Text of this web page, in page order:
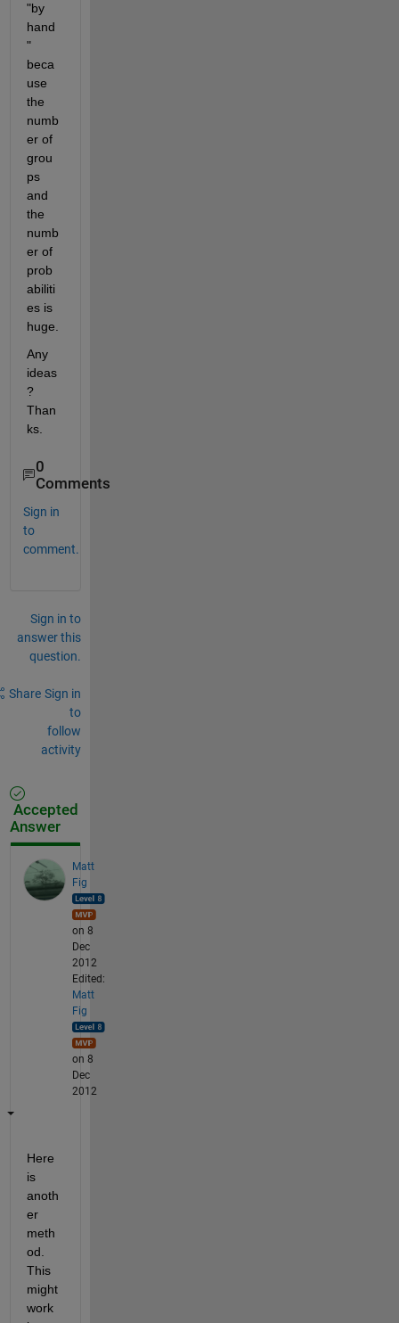
"by
hand
"
beca
use
the
numb
er of
grou
ps
and
the
numb
er of
prob
abiliti
es is
huge.
Any
ideas
?
Than
ks.
0
Comments
Sign in
to
comment.
Sign in to
answer this
question.
Share Sign in
to
follow
activity
Accepted
Answer
Matt
Fig
on 8
Dec
2012
Edited:
Matt
Fig
on 8
Dec
2012
Here
is
anoth
er
meth
od.
This
might
work